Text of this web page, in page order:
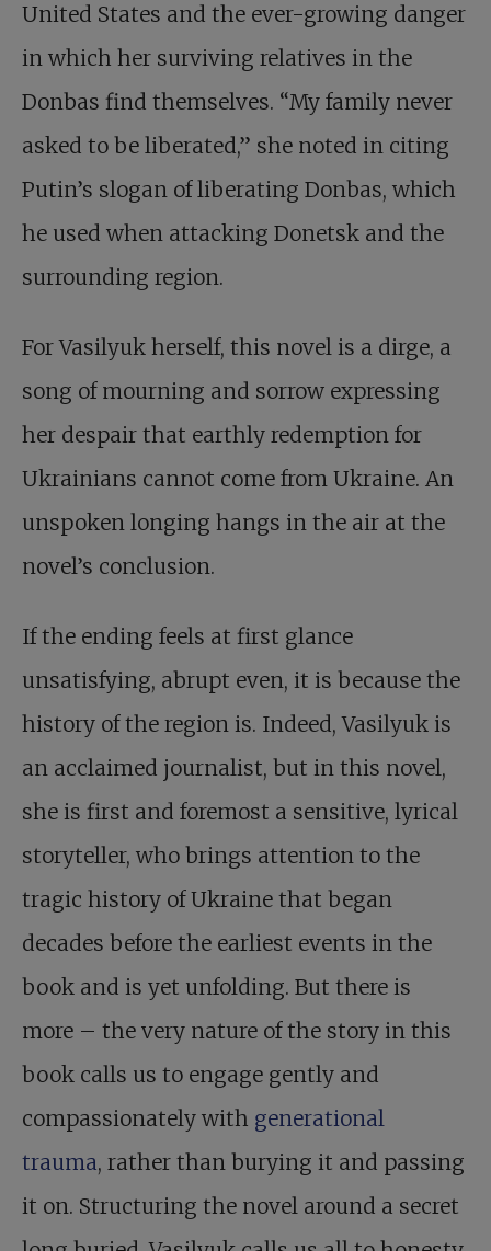
United States and the ever-growing danger
in which her surviving relatives in the
Donbas find themselves. “My family never
asked to be liberated,” she noted in citing
Putin’s slogan of liberating Donbas, which
he used when attacking Donetsk and the
surrounding region.
For Vasilyuk herself, this novel is a dirge, a
song of mourning and sorrow expressing
her despair that earthly redemption for
Ukrainians cannot come from Ukraine. An
unspoken longing hangs in the air at the
novel’s conclusion.
If the ending feels at first glance
unsatisfying, abrupt even, it is because the
history of the region is. Indeed, Vasilyuk is
an acclaimed journalist, but in this novel,
she is first and foremost a sensitive, lyrical
storyteller, who brings attention to the
tragic history of Ukraine that began
decades before the earliest events in the
book and is yet unfolding. But there is
more – the very nature of the story in this
book calls us to engage gently and
compassionately with generational
trauma, rather than burying it and passing
it on. Structuring the novel around a secret